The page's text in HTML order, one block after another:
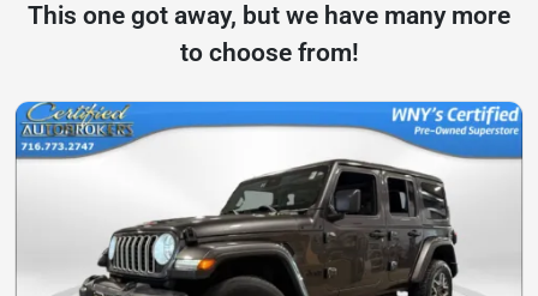
This one got away, but we have many more
to choose from!